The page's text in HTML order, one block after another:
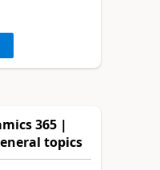
365 |
topics